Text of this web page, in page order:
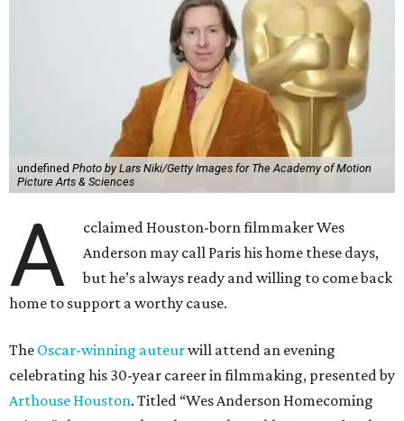
undefined Photo by Lars Niki/Getty Images for The Academy of Motion
Picture Arts & Sciences
A
cclaimed Houston-born filmmaker Wes
Anderson may call Paris his home these days,
but he’s always ready and willing to come back
home to support a worthy cause.
The Oscar-winning auteurwill attend an evening
celebrating his 30-year career in filmmaking, presented by
Arthouse Houston. Titled “Wes Anderson Homecoming